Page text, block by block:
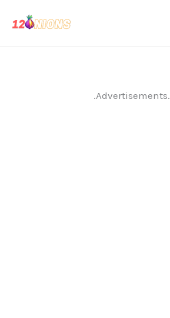
.Advertisements.